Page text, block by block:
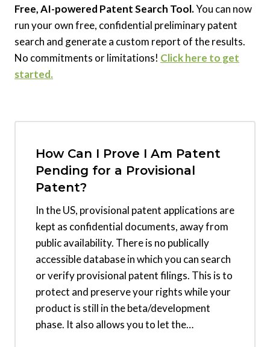
Free, AI-powered Patent Search Tool.You can now
run your own free, confidential preliminary patent
search and generate a custom report of the results.
No commitments or limitations! Click here to get
started.
How Can I Prove I Am Patent
Pending for a Provisional
Patent?
In the US, provisional patent applications are
kept as confidential documents, away from
public availability. There is no publically
accessible database in which you can search
or verify provisional patent filings. This is to
protect and preserve your rights while your
product is still in the beta/development
phase. It also allows you to let the…